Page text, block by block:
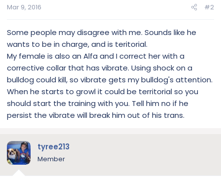
Mar 9, 2016 #2
Some people may disagree with me. Sounds like he
wants to be in charge, and is teritorial.
My female is also an Alfa and I correct her with a
corrective collar that has vibrate. Using shock on a
bulldog could kill, so vibrate gets my bulldog's attention.
When he starts to growl it could be territorial so you
should start the training with you. Tell him no if he
persist the vibrate will break him out of his trans.
tyree213
Member